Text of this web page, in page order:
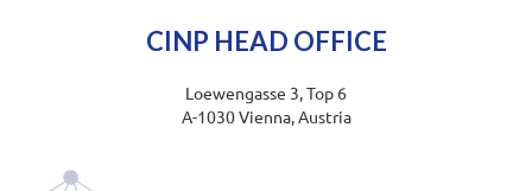
CINP HEAD OFFICE
Loewengasse 3, Top 6
A-1030 Vienna, Austria